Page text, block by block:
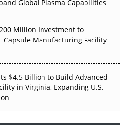
Global Plasma Capabilities
Million Investment to
Capsule Manufacturing Facility
$4.5 Billion to Build Advanced
in Virginia, Expanding U.S.